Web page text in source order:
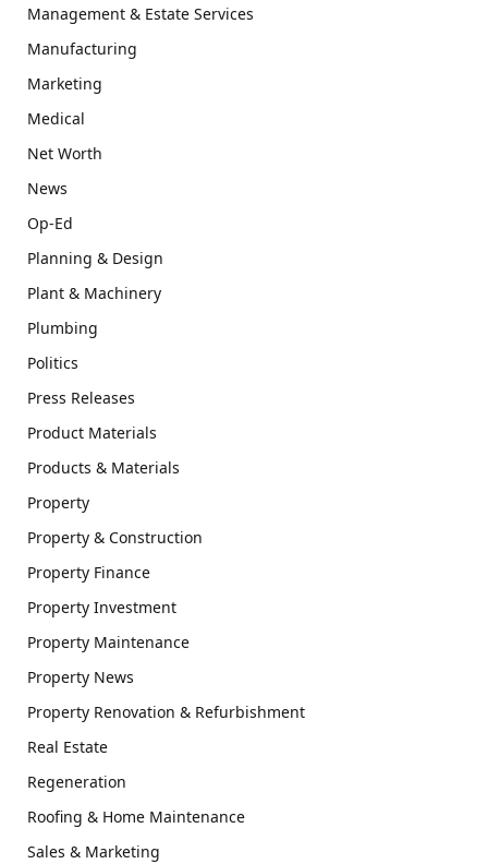
Management & Estate Services
Manufacturing
Marketing
Medical
Net Worth
News
Op-Ed
Planning & Design
Plant & Machinery
Plumbing
Politics
Press Releases
Product Materials
Products & Materials
Property
Property & Construction
Property Finance
Property Investment
Property Maintenance
Property News
Property Renovation & Refurbishment
Real Estate
Regeneration
Roofing & Home Maintenance
Sales & Marketing